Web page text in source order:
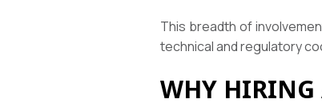
This breadth of
technical and regulatory
WHY HIRING